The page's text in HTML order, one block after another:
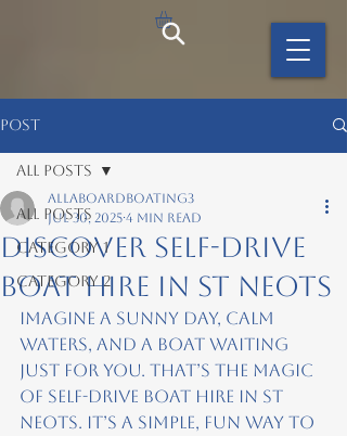
Post
All Posts
Category 1
Category 2
All Posts
Discover Self-Drive
Boat Hire in St Neots
allaboardboating3
Jul 30, 2025 4 min read
Imagine a sunny day, calm
waters, and a boat waiting
just for you. That’s the magic
of self-drive boat hire in St
Neots. It’s a simple, fun way to